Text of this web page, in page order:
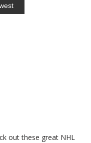
out these great NHL